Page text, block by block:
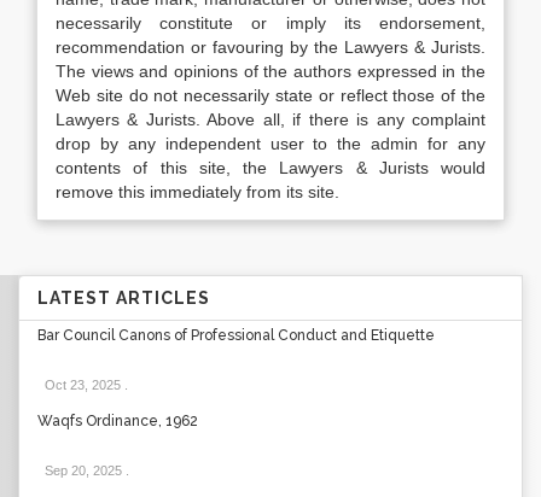
necessarily constitute or imply its endorsement,
recommendation or favouring by the Lawyers & Jurists.
The views and opinions of the authors expressed in the
Web site do not necessarily state or reflect those of the
Lawyers & Jurists. Above all, if there is any complaint
drop by any independent user to the admin for any
contents of this site, the Lawyers & Jurists would
remove this immediately from its site.
LATEST ARTICLES
Bar Council Canons of Professional Conduct and Etiquette
Oct 23, 2025
Waqfs Ordinance, 1962
Sep 20, 2025